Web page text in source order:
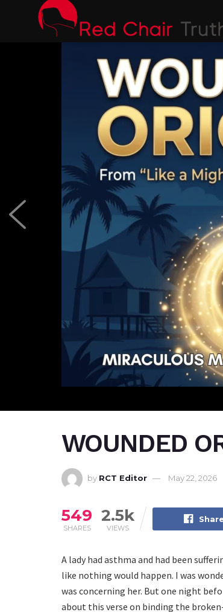
WOUNDED
by RCT Editor May 22, 2026
549
SHARES
2.5k
VIEWS
A lady had asthma and had been
like nothing would happen. I was
was concerning her. But one night
about this verse on binding the